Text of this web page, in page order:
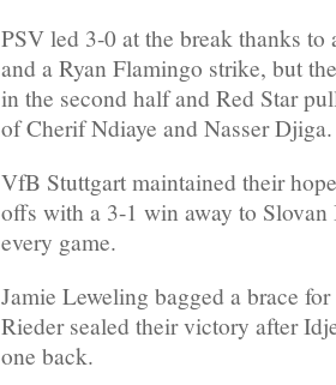
PSV led 3-0 at the break thanks
and a Ryan Flamingo strike, but
in the second half and Red Star
of Cherif Ndiaye and Nasser Djiga.
VfB Stuttgart maintained their
offs with a 3-1 win away to Slovan
every game.
Jamie Leweling bagged a brace
Rieder sealed their victory after
one back.